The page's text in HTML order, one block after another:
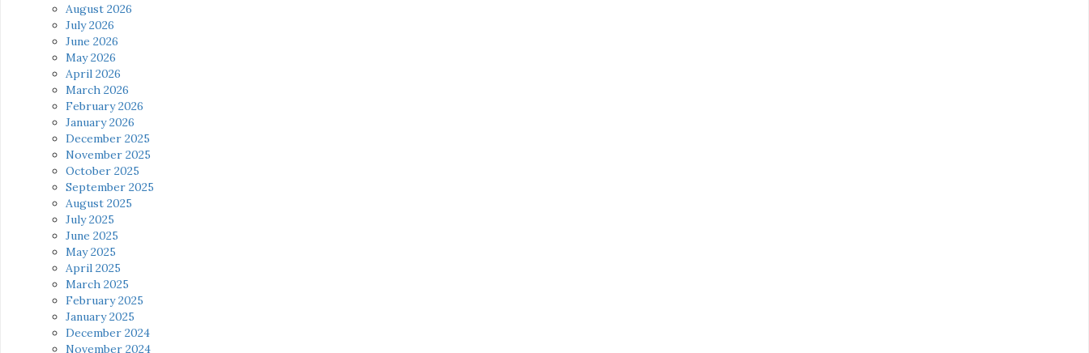
August 2026
July 2026
June 2026
May 2026
April 2026
March 2026
February 2026
January 2026
December 2025
November 2025
October 2025
September 2025
August 2025
July 2025
June 2025
May 2025
April 2025
March 2025
February 2025
January 2025
December 2024
November 2024